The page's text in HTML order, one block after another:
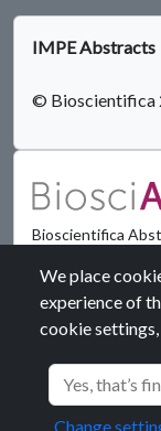
IMPE Abstracts
© Bioscientifica
Bioscientifica
biomedical and
Find out more
We place
experience of
cookie
Yes, that’s
Change